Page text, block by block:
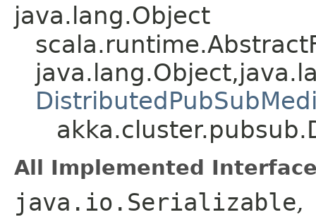
java.lang.Object
All Implemented
java.io.Serializable,